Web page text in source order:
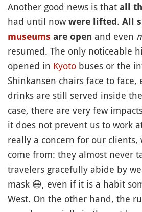
Another good news is that all
had until nowwere lifted . All
museums are open and even
resumed. The only noticeable
opened in Kyoto buses or the
Shinkansen chairs face to face,
drinks are still served inside
case, there are very few
it does not prevent us to work
really a concern for our clients,
come from: they almost never
travelers gracefully abide by
mask 😷, even if it is a habit
West. On the other hand, the